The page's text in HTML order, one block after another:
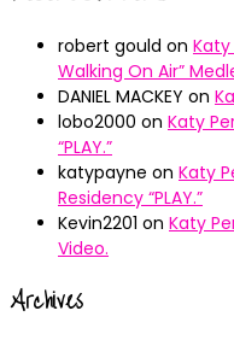
robert gould on Katy
Walking On Air”
DANIEL MACKEY on
lobo2000 on Katy
“PLAY.”
katypayne on Katy
Residency “PLAY.”
Kevin2201 on Katy
Video.
Archives